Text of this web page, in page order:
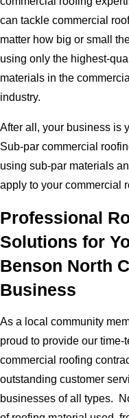
can tackle commercial
matter how big or small
using only the highest-
materials in the
industry.
After all, your business is
Sub-par commercial
using sub-par materials
apply to your commercial
Professional
Solutions for
Benson North
Business
As a local community
proud to provide our time-
commercial roofing
outstanding customer
businesses of all types.